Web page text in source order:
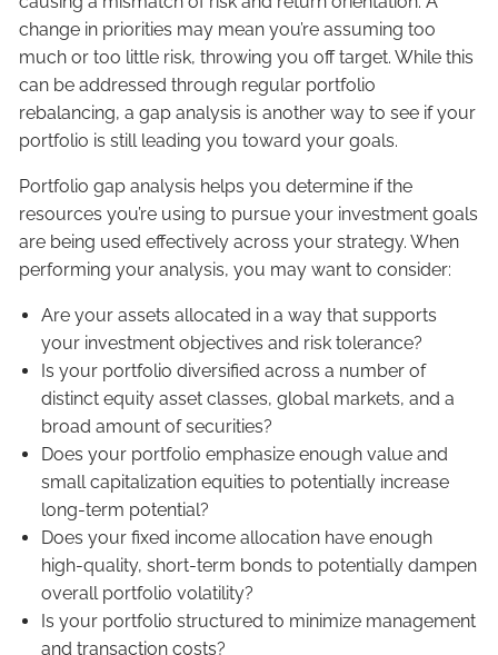
change in priorities may mean you’re assuming too
much or too little risk, throwing you off target. While this
can be addressed through regular portfolio
rebalancing, a gap analysis is another way to see if your
portfolio is still leading you toward your goals.
Portfolio gap analysis helps you determine if the
resources you’re using to pursue your investment goals
are being used effectively across your strategy. When
performing your analysis, you may want to consider:
Are your assets allocated in a way that supports
your investment objectives and risk tolerance?
Is your portfolio diversified across a number of
distinct equity asset classes, global markets, and a
broad amount of securities?
Does your portfolio emphasize enough value and
small capitalization equities to potentially increase
long-term potential?
Does your fixed income allocation have enough
high-quality, short-term bonds to potentially dampen
overall portfolio volatility?
Is your portfolio structured to minimize management
and transaction costs?